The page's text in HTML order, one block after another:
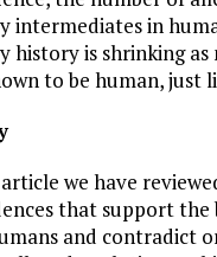
intermediates in
history is shrinking as
to be human, just
we have
that support the
and contradict